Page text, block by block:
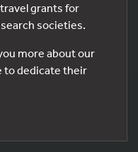
grants for
societies.
more about our
to dedicate their